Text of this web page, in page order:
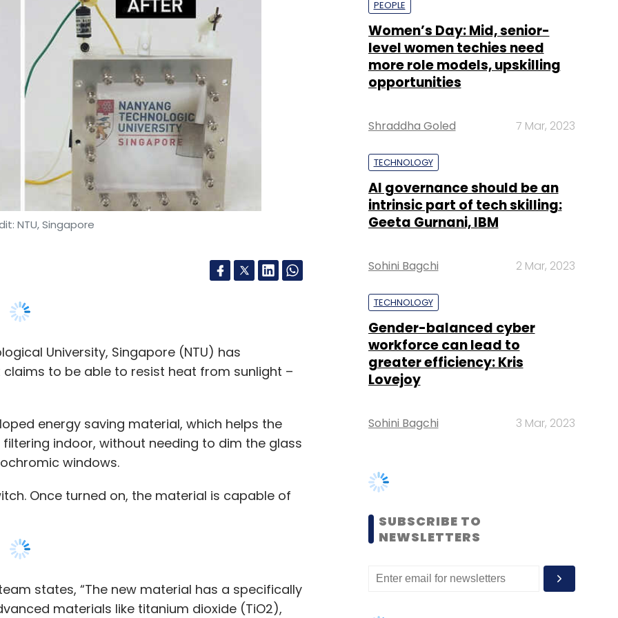
Newsletter
Subscribe
Chromebooks Laptops For Work
NTU, Singapore
University, Singapore (NTU) has
energy saving material, which helps the
indoor, without needing to dim the glass
windows.
materials like titanium dioxide (TiO2),
(Nd-Nb), and tin (IV) oxide (SnO2).
onto glass window panels, and when
Shraddha Goled 7 Mar, 2023
TECHNOLOGY
intrinsic part of tech skilling:
Sohini Bagchi 2 Mar, 2023
TECHNOLOGY
workforce can lead to
Lovejoy
Sohini Bagchi 3 Mar, 2023
SUBSCRIBE TO
NEWSLETTERS